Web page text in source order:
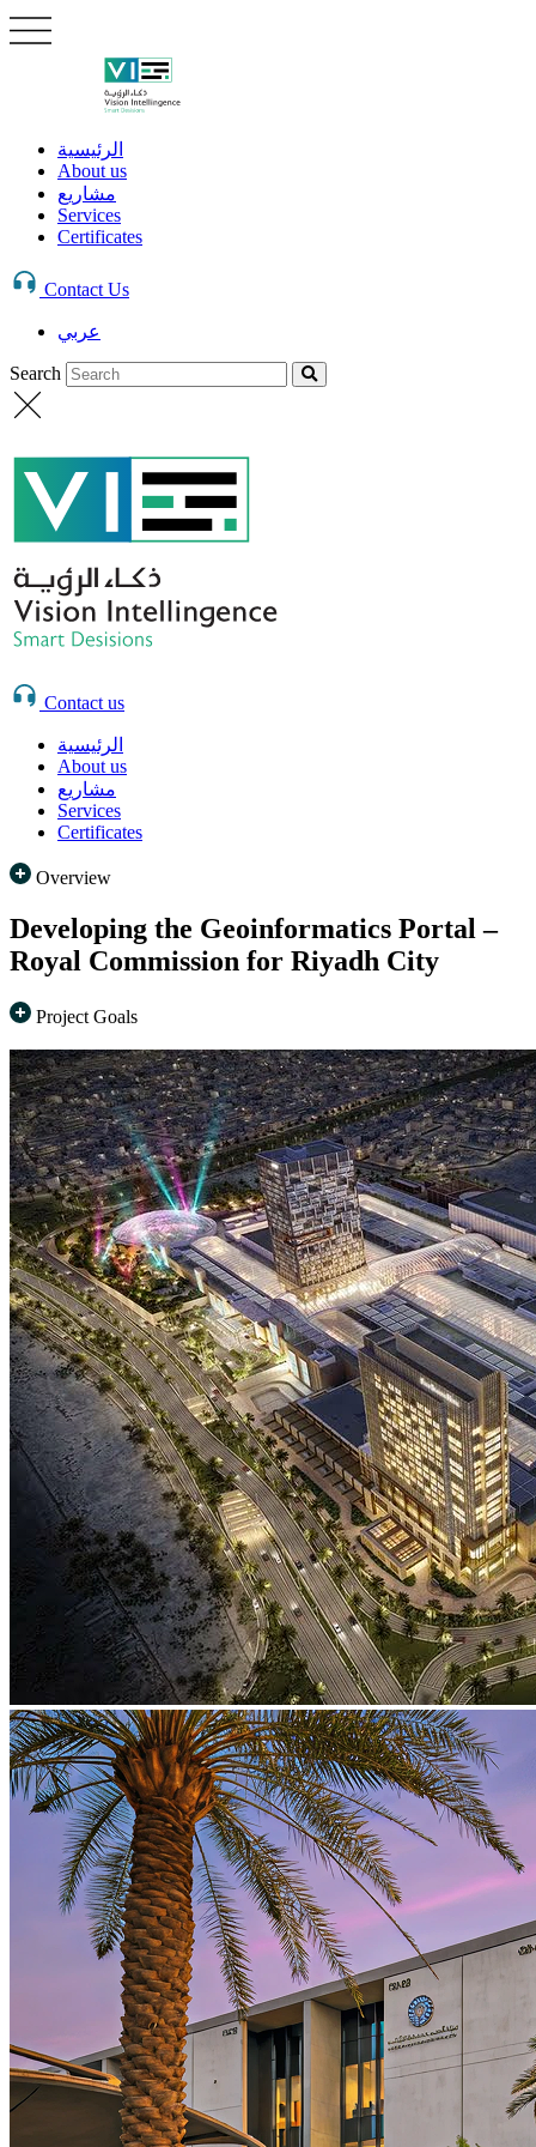
الرئيسية
About us
مشاريع
Services
Certificates
Contact Us
عربي
Search
Contact us
الرئيسية
About us
مشاريع
Services
Certificates
Overview
Developing the Geoinformatics Portal –
Royal Commission for Riyadh City
Project Goals